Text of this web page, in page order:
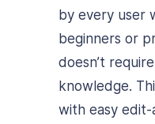
by every user
beginners or
doesn’t
knowledge.
with easy edit-